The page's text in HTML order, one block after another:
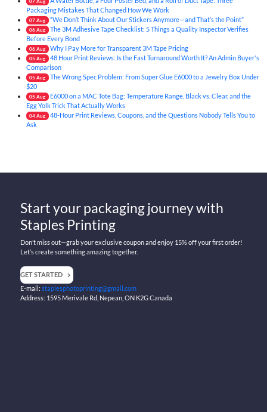
07 Aug
Packaging Mistakes That Changed How We Work
07 Aug “We Don’t Think About Our Stickers Anymore—and That’s the Point”
06 Aug
The 3M Adhesive Tape Checklist: 5 Things a Quality Inspector Verifies
Before Every Bond
06 Aug Why I Pay More for Transparent 3M Tape Pricing
05 Aug
48 Hour Print Reviews: Is the Fast Turnaround Worth It? An Admin Buyer's
Comparison
05 Aug
The Wrong Spec Problem: From Super Glue E6000 to a Jewelry Box Under
$20
05 Aug
E6000 on a MAC Tote Bag: Temperature Range, Black vs. Clear, and the
Egg Yolk Trick That Actually Works
04 Aug
48-Hour Print Reviews, Coupons, and the Questions Nobody Tells You to
Ask
Start your packaging journey with
Staples Printing
Don’t miss out—grab your exclusive coupon and enjoy 15% off your first order!
Let’s create something amazing together.
GET STARTED
E-mail:staplesphotoprinting@gmail.com
Address: 1595 Merivale Rd, Nepean, ON K2G Canada